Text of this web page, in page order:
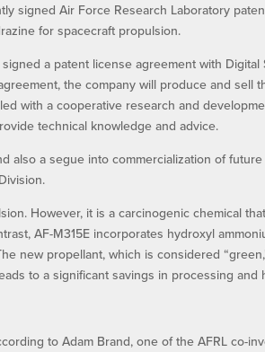
signed Air Force Research Laboratory
for spacecraft propulsion.
a patent license agreement with Digital
the company will produce and sell
with a cooperative research and
technical knowledge and advice.
also a segue into commercialization of
However, it is a carcinogenic chemical
AF-M315E incorporates hydroxyl
new propellant, which is considered
to a significant savings in processing and
to Adam Brand, one of the AFRL co-